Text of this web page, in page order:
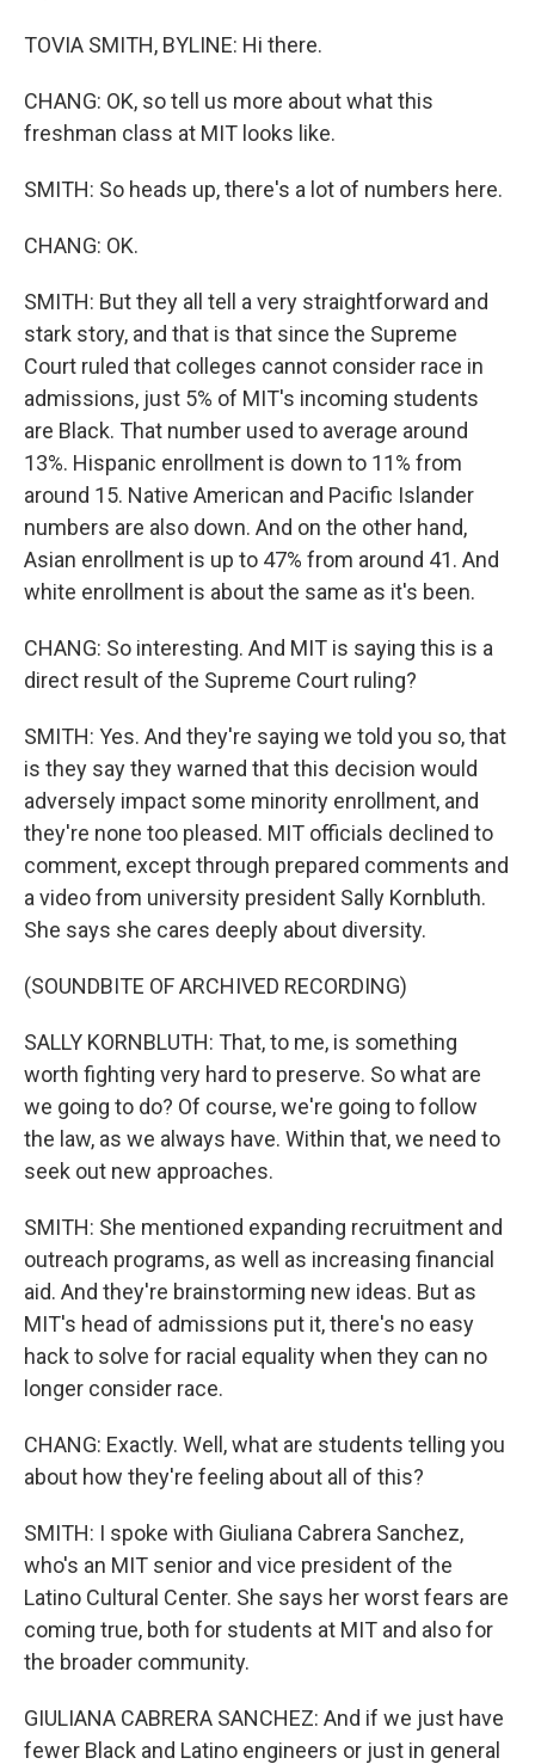
TOVIA SMITH, BYLINE: Hi there.
CHANG: OK, so tell us more about what this
freshman class at MIT looks like.
SMITH: So heads up, there's a lot of numbers here.
CHANG: OK.
SMITH: But they all tell a very straightforward and
stark story, and that is that since the Supreme
Court ruled that colleges cannot consider race in
admissions, just 5% of MIT's incoming students
are Black. That number used to average around
13%. Hispanic enrollment is down to 11% from
around 15. Native American and Pacific Islander
numbers are also down. And on the other hand,
Asian enrollment is up to 47% from around 41. And
white enrollment is about the same as it's been.
CHANG: So interesting. And MIT is saying this is a
direct result of the Supreme Court ruling?
SMITH: Yes. And they're saying we told you so, that
is they say they warned that this decision would
adversely impact some minority enrollment, and
they're none too pleased. MIT officials declined to
comment, except through prepared comments and
a video from university president Sally Kornbluth.
She says she cares deeply about diversity.
(SOUNDBITE OF ARCHIVED RECORDING)
SALLY KORNBLUTH: That, to me, is something
worth fighting very hard to preserve. So what are
we going to do? Of course, we're going to follow
the law, as we always have. Within that, we need to
seek out new approaches.
SMITH: She mentioned expanding recruitment and
outreach programs, as well as increasing financial
aid. And they're brainstorming new ideas. But as
MIT's head of admissions put it, there's no easy
hack to solve for racial equality when they can no
longer consider race.
CHANG: Exactly. Well, what are students telling you
about how they're feeling about all of this?
SMITH: I spoke with Giuliana Cabrera Sanchez,
who's an MIT senior and vice president of the
Latino Cultural Center. She says her worst fears are
coming true, both for students at MIT and also for
the broader community.
GIULIANA CABRERA SANCHEZ: And if we just have
fewer Black and Latino engineers or just in general